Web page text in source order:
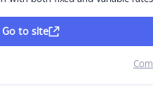
Go to site